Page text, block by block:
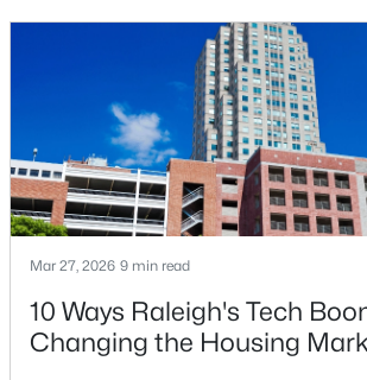
$1,625,000 Active
5
Beds
5
Baths
3860
Sqft
308 Whitaker Mill Rd, Raleigh, NC 27608
relocation articles skip.Raleigh is the
North Carolina and one of the main
Research Triangle. The Raleigh-Cary
Mar 27, 2026 9 min read
10 Ways Raleigh's Tech
Changing the Housing